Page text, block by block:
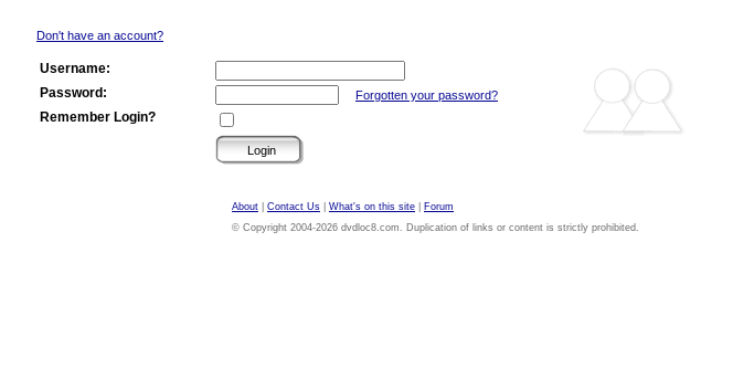
Don't have an account?
Username:
Password:
Forgotten your password?
Remember Login?
About Contact Us What's on this site
Forum
© Copyright 2004-2026 dvdloc8.com. Duplication of links or content is strictly prohibited.